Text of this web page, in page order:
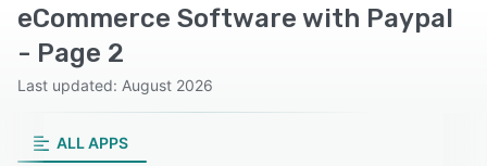
eCommerce Software with Paypal
- Page 2
Last updated: August 2026
ALL APPS